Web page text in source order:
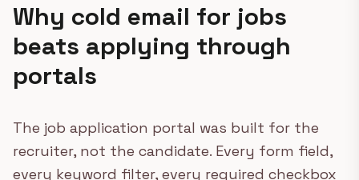
Why cold email for jobs
beats applying through
portals
The job application portal was built for the
recruiter, not the candidate. Every form field,
every keyword filter, every required checkbox